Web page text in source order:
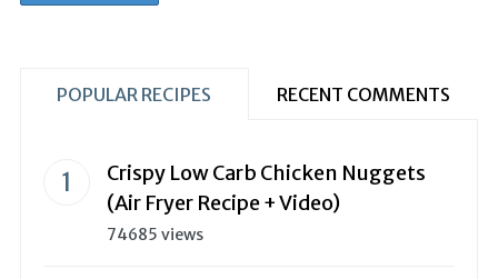
POPULAR RECIPES RECENT COMMENTS
Crispy Low Carb Chicken Nuggets
(Air Fryer Recipe + Video)
74685 views